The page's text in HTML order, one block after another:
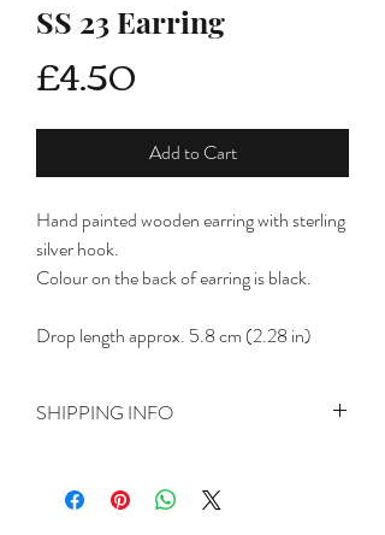
SS 23 Earring
£4.50
Add to Cart
Hand painted wooden earring with sterling
silver hook.
Colour on the back of earring is black.
Drop length approx. 5.8 cm (2.28 in)
SHIPPING INFO
Ireland and the UK
For International shipping please select